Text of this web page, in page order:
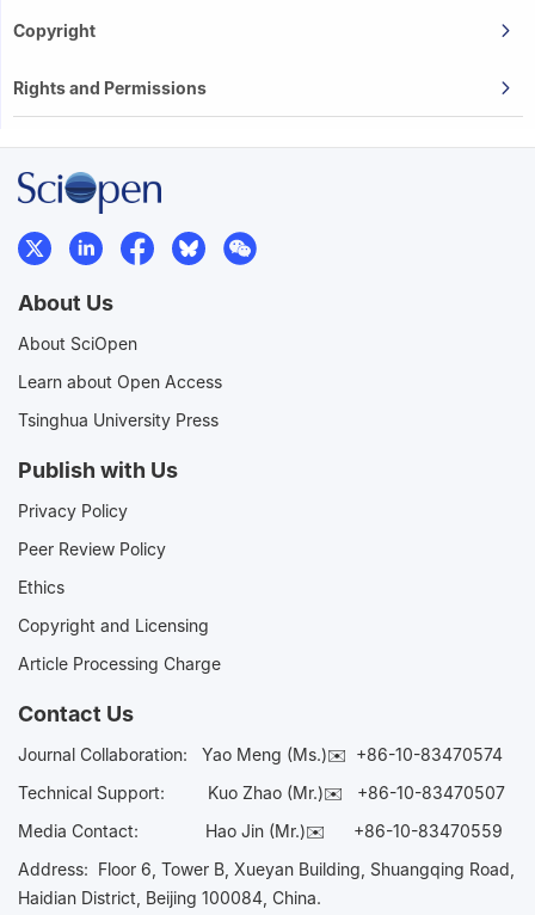
Copyright
Rights and Permissions
About Us
About SciOpen
Learn about Open Access
Tsinghua University Press
Publish with Us
Privacy Policy
Peer Review Policy
Ethics
Copyright and Licensing
Article Processing Charge
Contact Us
Journal Collaboration: Yao Meng (Ms.)✉️ +86-10-83470574
Technical Support:
Kuo Zhao (Mr.)✉️ +86-10-83470507
Media Contact: Hao Jin (Mr.)✉️ +86-10-83470559
Address: Floor 6, Tower B, Xueyan Building, Shuangqing Road,
Haidian District, Beijing 100084, China.